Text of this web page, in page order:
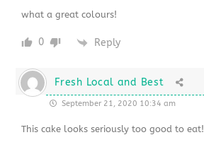
what a great colours!
0 Reply
Fresh Local and Best
September 21, 2020 10:34 am
This cake looks seriously too good to eat!